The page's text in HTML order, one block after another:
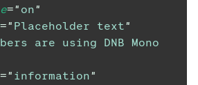
=" on"
=" Placeholder text"
are using DNB Mono
=" information"